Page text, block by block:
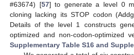
#63674) [57] to generate a level 0
cloning lacking its STOP codon
Details of the level 1 constructs
optimized and non-codon-optimized
Supplementary Table S16 and